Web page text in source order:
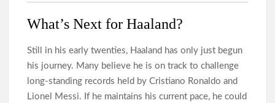
What’s Next for Haaland?
Still in his early twenties, Haaland has only just begun
his journey. Many believe he is on track to challenge
long-standing records held by Cristiano Ronaldo and
Lionel Messi. If he maintains his current pace, he could